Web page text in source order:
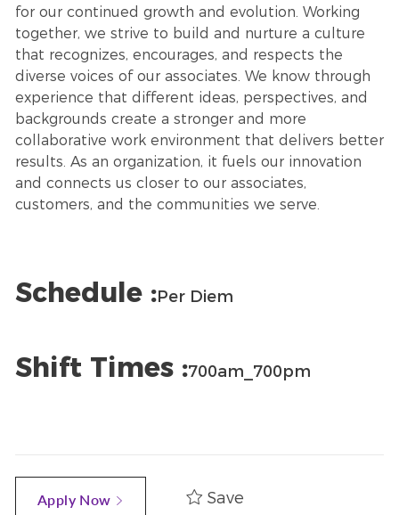
for our continued growth and evolution. Working
together, we strive to build and nurture a culture
that recognizes, encourages, and respects the
diverse voices of our associates. We know through
experience that different ideas, perspectives, and
backgrounds create a stronger and more
collaborative work environment that delivers better
results. As an organization, it fuels our innovation
and connects us closer to our associates,
customers, and the communities we serve.
Schedule :Per Diem
Shift Times :700am_700pm
Apply Now Save